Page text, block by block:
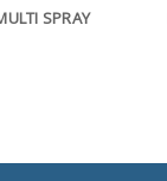
SPRAY